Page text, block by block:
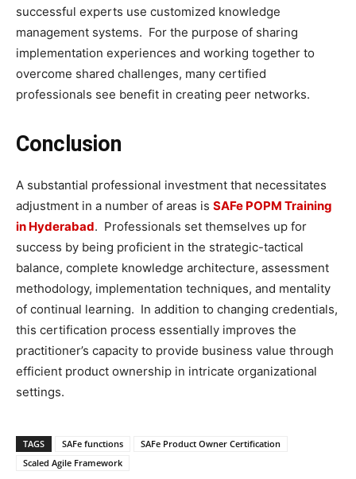
successful experts use customized knowledge
management systems. For the purpose of sharing
implementation experiences and working together to
overcome shared challenges, many certified
professionals see benefit in creating peer networks.
Conclusion
A substantial professional investment that necessitates
adjustment in a number of areas is SAFe POPM Training
in Hyderabad. Professionals set themselves up for
success by being proficient in the strategic-tactical
balance, complete knowledge architecture, assessment
methodology, implementation techniques, and mentality
of continual learning. In addition to changing credentials,
this certification process essentially improves the
practitioner’s capacity to provide business value through
efficient product ownership in intricate organizational
settings.
TAGS SAFe functions
SAFe Product Owner Certification
Scaled Agile Framework